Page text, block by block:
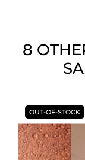
8
OUT-OF-STOCK